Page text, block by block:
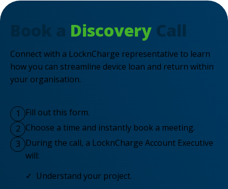
Book a Discovery Call
Connect with a LocknCharge representative to learn
how you can streamline device loan and return within
your organisation.
1
Fill out this form.
2 Choose a time and instantly book a meeting.
3 During the call, a LocknCharge Account Executive
will:
✓ Understand your project.